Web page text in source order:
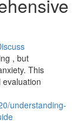
, but
This
understanding-